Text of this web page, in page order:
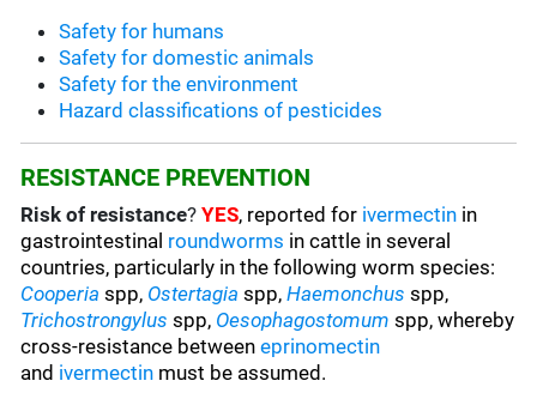
Safety for humans
Safety for domestic animals
Safety for the environment
Hazard classifications of pesticides
RESISTANCE PREVENTION
Risk of resistance?YES, reported for ivermectin in
gastrointestinal roundworms in cattle in several
countries, particularly in the following worm species:
Cooperia spp, Ostertagia spp,Haemonchus spp,
Trichostrongylus spp, Oesophagostomum spp, whereby
cross-resistance betweeneprinomectin
and ivermectin must be assumed.